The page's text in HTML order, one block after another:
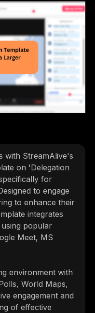
with StreamAlive's
on 'Delegation
for
to engage
to enhance their
integrates
using popular
Meet, MS
environment with
World Maps,
engagement and
of effective